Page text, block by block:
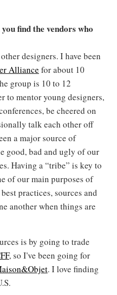
find the vendors who
designers. I have been
Alliance for about 10
group is 10 to 12
to mentor young designers,
be cheered on
talk each other off
a major source of
good, bad and ugly of our
Having a “tribe” is key to
of our main purposes of
practices, sources and
another when things are
is by going to trade
, so I've been going for
. I love finding